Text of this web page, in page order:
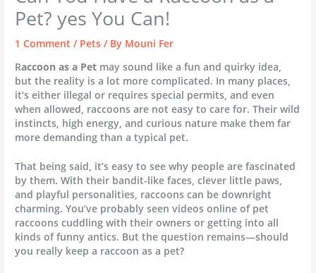
Pet? yes You Can!
1 Comment / Pets / By Mouni Fer
Raccoon as a Pet may sound like a fun and quirky idea,
but the reality is a lot more complicated. In many places,
it’s either illegal or requires special permits, and even
when allowed, raccoons are not easy to care for. Their wild
instincts, high energy, and curious nature make them far
more demanding than a typical pet.
That being said, it’s easy to see why people are fascinated
by them. With their bandit-like faces, clever little paws,
and playful personalities, raccoons can be downright
charming. You’ve probably seen videos online of pet
raccoons cuddling with their owners or getting into all
kinds of funny antics. But the question remains—should
you really keep a raccoon as a pet?